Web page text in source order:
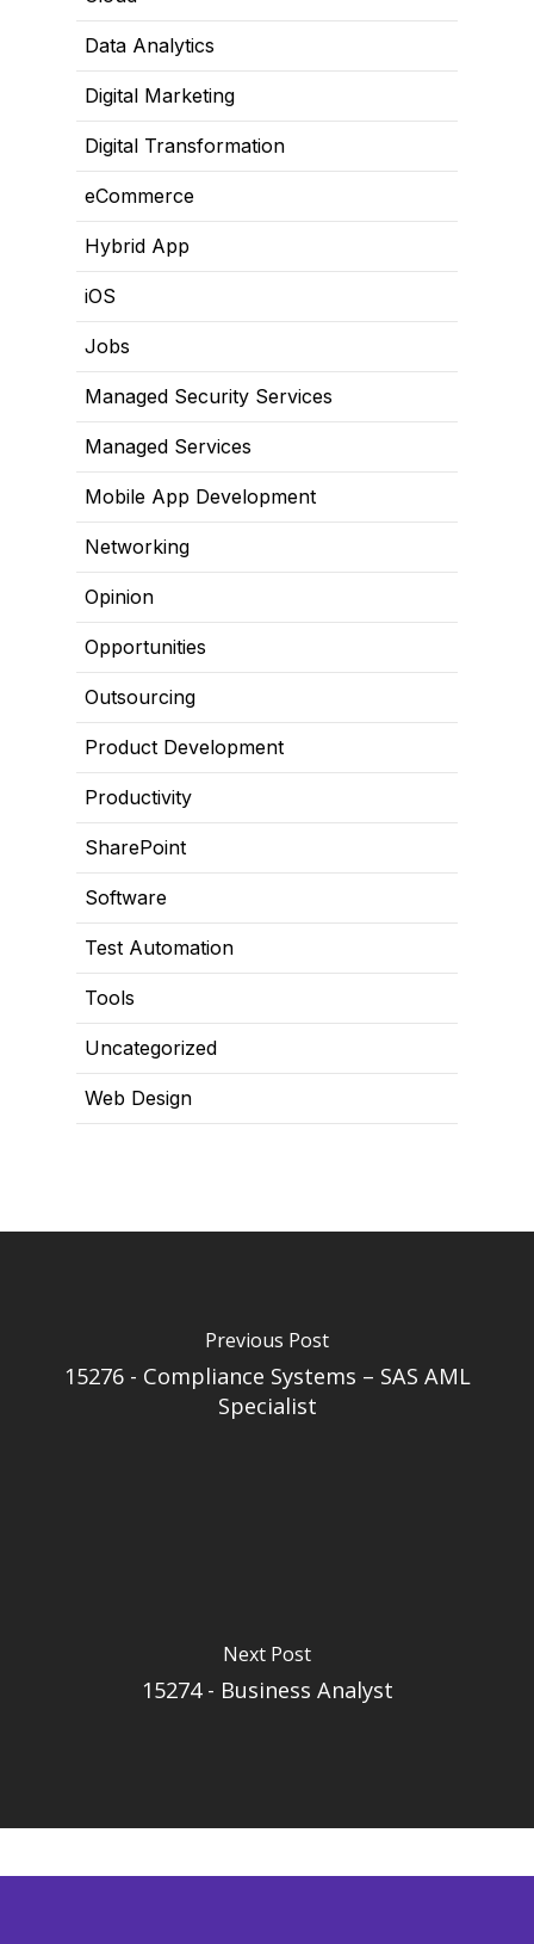
Data Analytics
Digital Marketing
Digital Transformation
eCommerce
Hybrid App
iOS
Jobs
Managed Security Services
Managed Services
Mobile App Development
Networking
Opinion
Opportunities
Outsourcing
Product Development
Productivity
SharePoint
Software
Test Automation
Tools
Uncategorized
Web Design
Previous Post
15276 - Compliance Systems – SAS AML
Specialist
Next Post
15274 - Business Analyst